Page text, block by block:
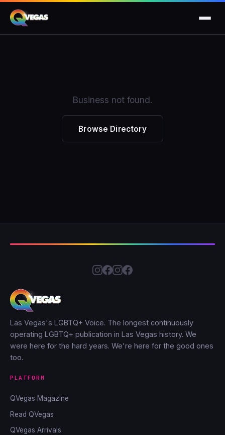
Business not found.
Browse Directory
Las Vegas's LGBTQ+ Voice. The longest continuously
operating LGBTQ+ publication in Las Vegas history. We
were here for the hard years. We're here for the good ones
too.
PLATFORM
QVegas Magazine
Read QVegas
QVegas Arrivals